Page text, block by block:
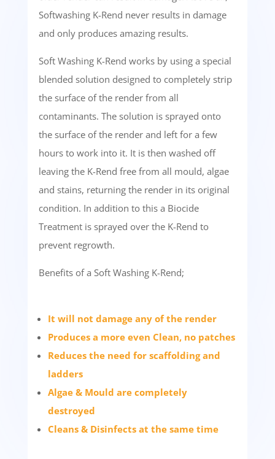
Softwashing K-Rend never results in damage
and only produces amazing results.
Soft Washing K-Rend works by using a special
blended solution designed to completely strip
the surface of the render from all
contaminants. The solution is sprayed onto
the surface of the render and left for a few
hours to work into it. It is then washed off
leaving the K-Rend free from all mould, algae
and stains, returning the render in its original
condition. In addition to this a Biocide
Treatment is sprayed over the K-Rend to
prevent regrowth.
Benefits of a Soft Washing K-Rend;
It will not damage any of the render
Produces a more even Clean, no patches
Reduces the need for scaffolding and
ladders
Algae & Mould are completely
destroyed
Cleans & Disinfects at the same time